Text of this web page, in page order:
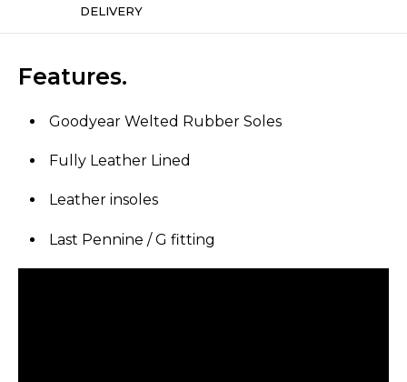
DELIVERY
Features.
Goodyear Welted Rubber Soles
Fully Leather Lined
Leather insoles
Last Pennine / G fitting